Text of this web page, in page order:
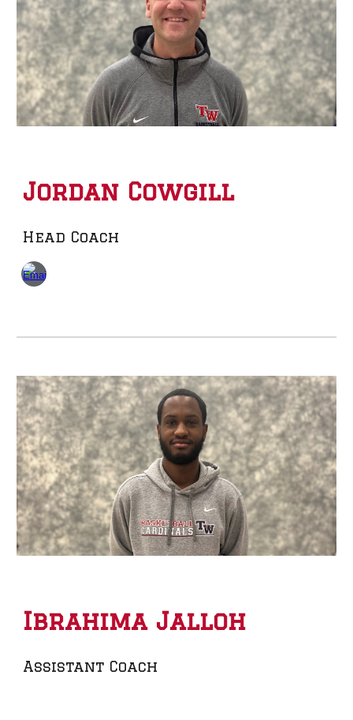
Jordan Cowgill
Head Coach
Ibrahima Jalloh
Assistant Coach